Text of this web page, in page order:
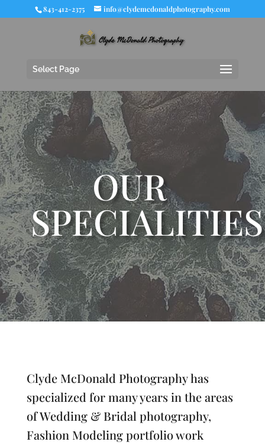
843-412-2375 info@clydemcdonaldphotography.com
Select Page
OUR
SPECIALITIES
Clyde McDonald Photography has
specialized for many years in the areas
of Wedding & Bridal photography,
Fashion Modeling portfolio work